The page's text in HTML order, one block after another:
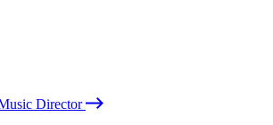
Director